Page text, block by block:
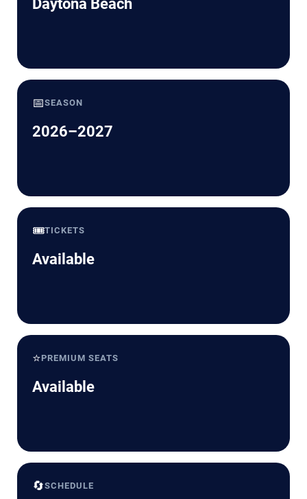
Daytona Beach
📅SEASON
2026–2027
🎟️TICKETS
Available
⭐PREMIUM SEATS
Available
🔄SCHEDULE